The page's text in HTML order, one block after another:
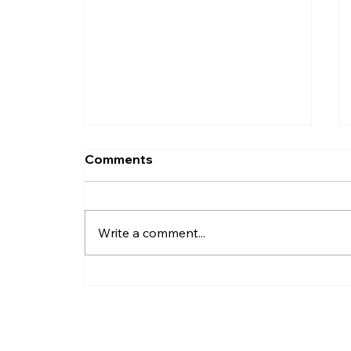
Comments
Write a comment...